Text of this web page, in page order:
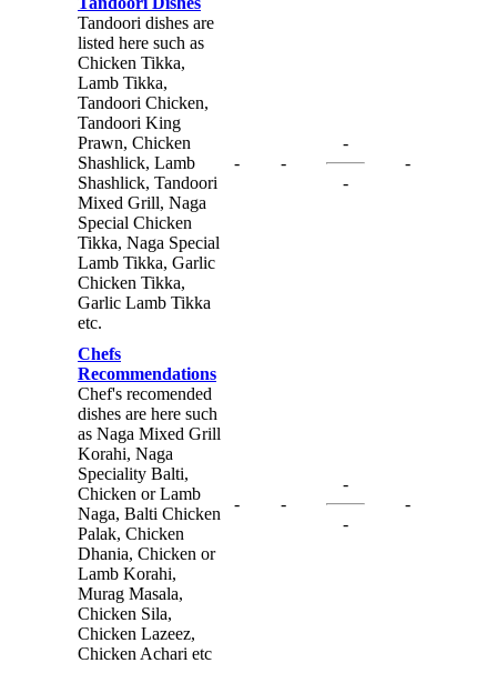
Tandoori dishes are
listed here such as
Chicken Tikka,
Lamb Tikka,
Tandoori Chicken,
Tandoori King
Prawn, Chicken
Shashlick, Lamb
Shashlick, Tandoori
Mixed Grill, Naga
Special Chicken
Tikka, Naga Special
Lamb Tikka, Garlic
Chicken Tikka,
Garlic Lamb Tikka
etc.
- -
-
-
-
Chefs
Recommendations
Chef's recomended
dishes are here such
as Naga Mixed Grill
Korahi, Naga
Speciality Balti,
Chicken or Lamb
Naga, Balti Chicken
Palak, Chicken
Dhania, Chicken or
Lamb Korahi,
Murag Masala,
Chicken Sila,
Chicken Lazeez,
Chicken Achari etc
- -
-
-
-